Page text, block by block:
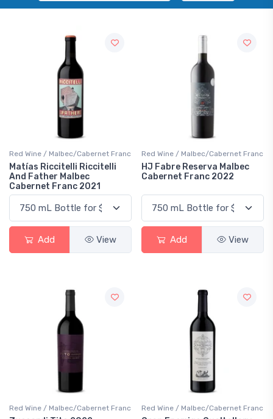
Red Wine / Malbec/Cabernet Franc
Matías Riccitelli Riccitelli
And Father Malbec
Cabernet Franc 2021
Add View
Red Wine / Malbec/Cabernet Franc
HJ Fabre Reserva Malbec
Cabernet Franc 2022
Add View
Red Wine / Malbec/Cabernet Franc Red Wine / Malbec/Cabernet Franc